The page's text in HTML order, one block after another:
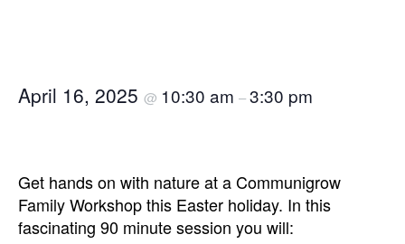
April 16, 2025 @ 10:30 am –3:30 pm
Get hands on with nature at a Communigrow
Family Workshop this Easter holiday. In this
fascinating 90 minute session you will: